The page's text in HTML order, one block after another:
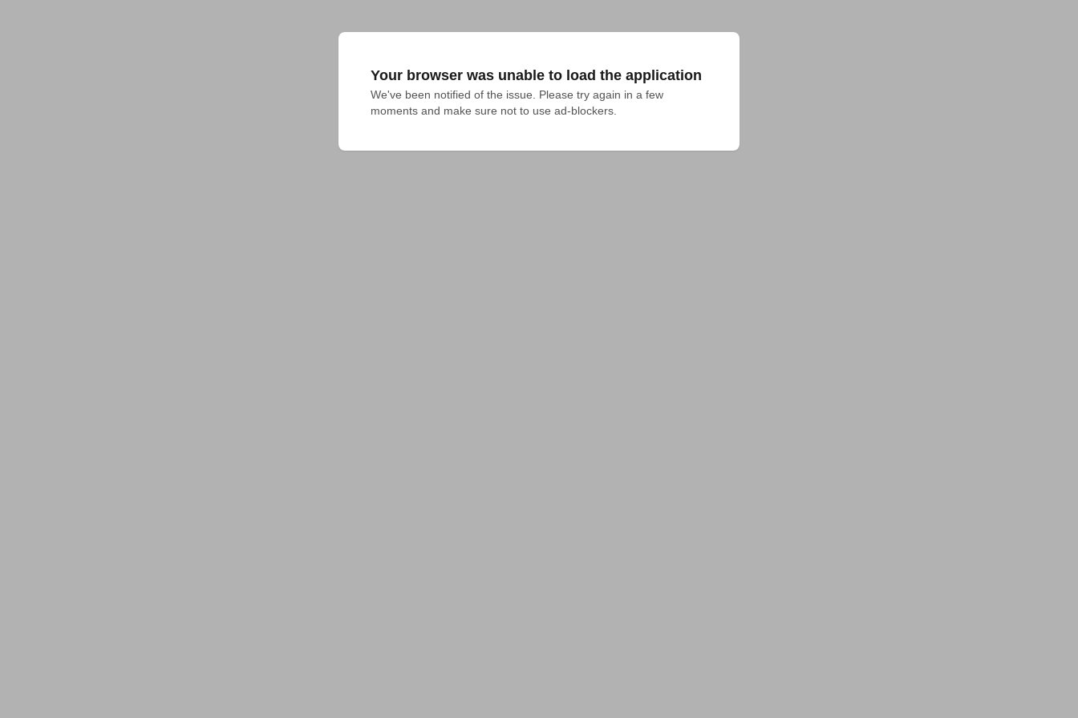
Your browser was unable to load the application
We've been notified of the issue. Please try again in a few
moments and make sure not to use ad-blockers.